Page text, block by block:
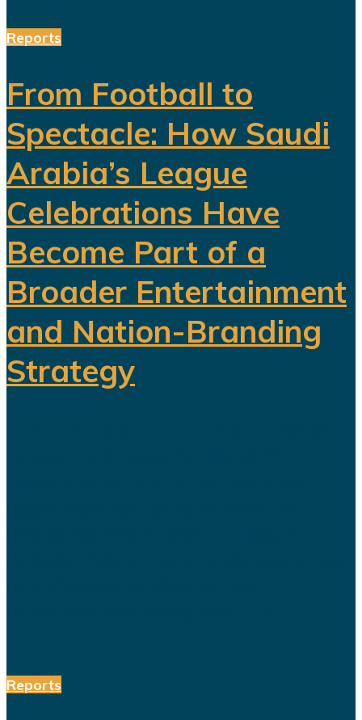
Reports
From Football to
Spectacle: How Saudi
Arabia’s League
Celebrations Have
Become Part of a
Broader Entertainment
and Nation-Branding
Strategy
Reports